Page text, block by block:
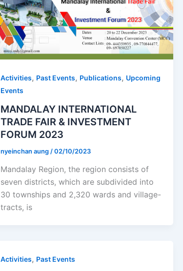
Activities, Past Events, Publications, Upcoming
Events
MANDALAY INTERNATIONAL
TRADE FAIR & INVESTMENT
FORUM 2023
nyeinchan aung /02/10/2023
Mandalay Region, the region consists of
seven districts, which are subdivided into
30 townships and 2,320 wards and village-
tracts, is
Activities, Past Events